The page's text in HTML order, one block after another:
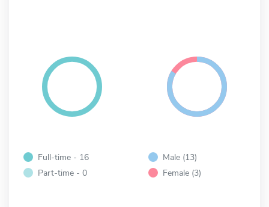
Full-time - 16
Part-time - 0
Male (13)
Female (3)